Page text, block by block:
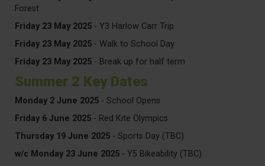
Forest
Friday 23 May 2025 - Y3 Harlow Carr Trip
Friday 23 May 2025 - Walk to School Day
Friday 23 May 2025 - Break up for half term
Summer 2 Key Dates
Monday 2 June 2025 - School Opens
Friday 6 June 2025 - Red Kite Olympics
Thursday 19 June 2025 - Sports Day (TBC)
w/c Monday 23 June 2025 - Y5 Bikeability (TBC)